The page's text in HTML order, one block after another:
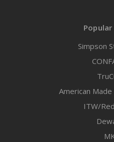
Simpson
American
ITW/